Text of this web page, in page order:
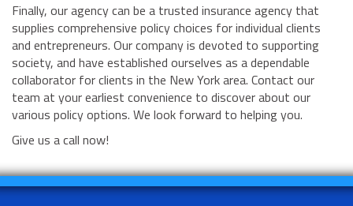
Finally, our agency can be a trusted insurance agency that
supplies comprehensive policy choices for individual clients
and entrepreneurs. Our company is devoted to supporting
society, and have established ourselves as a dependable
collaborator for clients in the New York area. Contact our
team at your earliest convenience to discover about our
various policy options. We look forward to helping you.
Give us a call now!